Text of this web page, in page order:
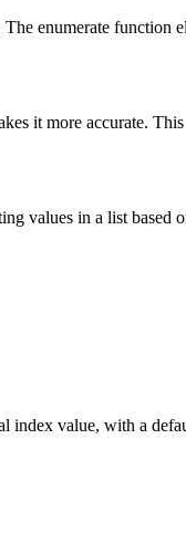
enumerate function
it more accurate.
values ​​in a list based
value, with a